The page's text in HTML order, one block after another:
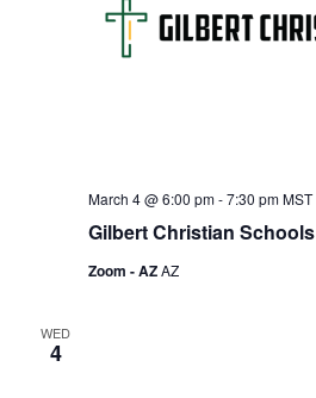
Gilbert Christian Schools
March 4 @ 6:00 pm-7:30 pm MST
Zoom - AZAZ
WED
4